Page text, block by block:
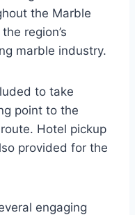
the Marble
region’s
marble industry.
to take
point to the
Hotel pickup
provided for the
engaging